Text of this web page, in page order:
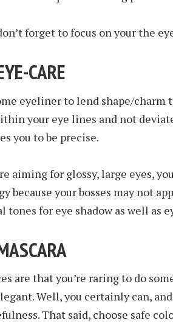
forget to focus on your the
CARE
eyeliner to lend shape/charm
your eye lines and not
you to be precise.
aiming for glossy, large eyes,
because your bosses may not
tones for eye shadow as well as
are that you’re raring to do
Well, you certainly can,
That said, choose safe